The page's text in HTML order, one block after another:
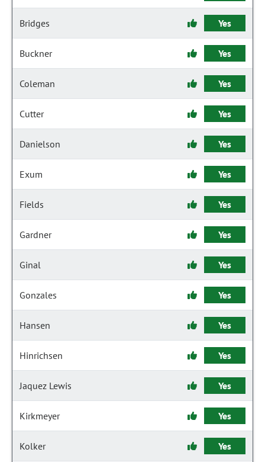
Bridges Yes
Buckner Yes
Coleman Yes
Cutter Yes
Danielson Yes
Exum Yes
Fields Yes
Gardner Yes
Ginal Yes
Gonzales Yes
Hansen Yes
Hinrichsen Yes
Jaquez Lewis Yes
Kirkmeyer Yes
Kolker Yes